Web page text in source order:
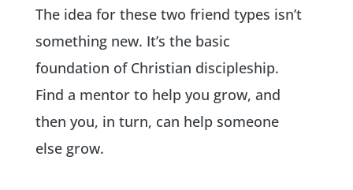
The idea for these two friend types isn’t
something new. It’s the basic
foundation of Christian discipleship.
Find a mentor to help you grow, and
then you, in turn, can help someone
else grow.